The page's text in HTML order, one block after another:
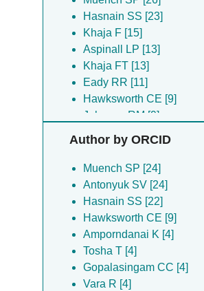
Hasnain SS [23]
Khaja F [15]
Aspinall LP [13]
Khaja FT [13]
Eady RR [11]
Hawksworth CE [9]
Johnson RM [9]
Amporndanai K [4]
Fishwick CWG [4]
Gopalasingam CC [4]
Maerivoet A [4]
Merriman C [4]
Shiro Y [4]
Tosha T [4]
Vara R [4]
White JBR [4]
Author by ORCID
Muench SP [24]
Antonyuk SV [24]
Hasnain SS [22]
Hawksworth CE [9]
Amporndanai K [4]
Tosha T [4]
Gopalasingam CC [4]
Vara R [4]